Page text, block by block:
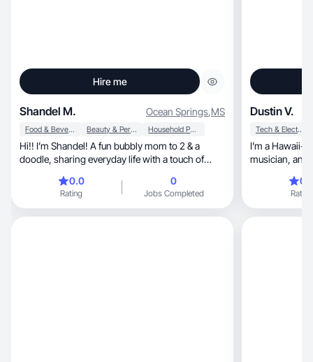
Hire me
Shandel M. Ocean Springs,MS
Food & Beverage Beauty & Personal Care Household Products
Hi!! I’m Shandel! A fun bubbly mom to 2 & a
doodle, sharing everyday life with a touch of
cozy home finds, cooking, baking and traveling!
Whether I’m testing products, decorating
spaces, trying new recipes, or making memories
0.0
Rating
0
Jobs Completed
Dustin V.
Tech & Electronics
I’m a Hawaii-
musician, and dad who makes honest, relatable
focus on real product
natural
scripted or
Rating